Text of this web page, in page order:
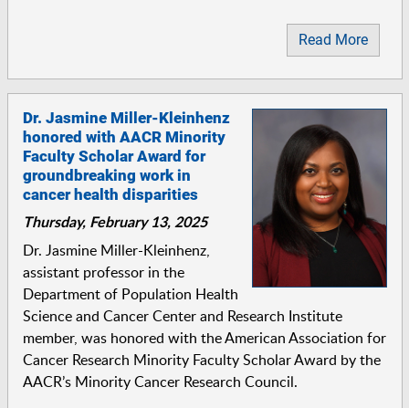
Read More
Dr. Jasmine Miller-Kleinhenz
honored with AACR Minority
Faculty Scholar Award for
groundbreaking work in
cancer health disparities
Thursday, February 13, 2025
Dr. Jasmine Miller-Kleinhenz,
assistant professor in the
Department of Population Health
Science and Cancer Center and Research Institute
member, was honored with the American Association for
Cancer Research Minority Faculty Scholar Award by the
AACR’s Minority Cancer Research Council.